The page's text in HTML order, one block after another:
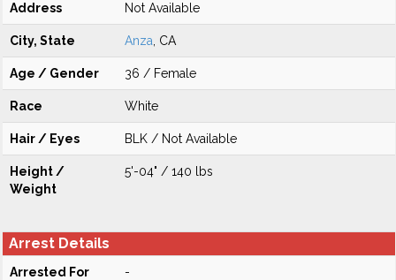
Address Not Available
City, State Anza , CA
Age / Gender 36 / Female
Race White
Hair / Eyes BLK / Not Available
Height /
Weight
5'-04" / 140 lbs
Arrest Details
Arrested For -